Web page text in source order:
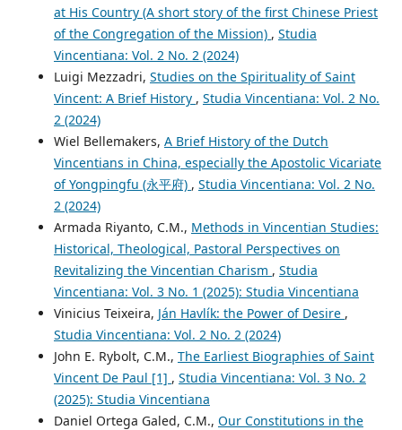
at His Country (A short story of the first Chinese Priest
of the Congregation of the Mission) , Studia
Vincentiana: Vol. 2 No. 2 (2024)
Luigi Mezzadri, Studies on the Spirituality of Saint
Vincent: A Brief History , Studia Vincentiana: Vol. 2 No.
2 (2024)
Wiel Bellemakers, A Brief History of the Dutch
Vincentians in China, especially the Apostolic Vicariate
of Yongpingfu (永平府) , Studia Vincentiana: Vol. 2 No.
2 (2024)
Armada Riyanto, C.M., Methods in Vincentian Studies:
Historical, Theological, Pastoral Perspectives on
Revitalizing the Vincentian Charism , Studia
Vincentiana: Vol. 3 No. 1 (2025): Studia Vincentiana
Vinicius Teixeira, Ján Havlík: the Power of Desire ,
Studia Vincentiana: Vol. 2 No. 2 (2024)
John E. Rybolt, C.M., The Earliest Biographies of Saint
Vincent De Paul [1] , Studia Vincentiana: Vol. 3 No. 2
(2025): Studia Vincentiana
Daniel Ortega Galed, C.M., Our Constitutions in the